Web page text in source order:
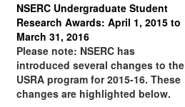
NSERC Undergraduate Student
Research Awards: April 1, 2015 to
March 31, 2016
Please note: NSERC has
introduced several changes to the
USRA program for 2015-16. These
changes are highlighted below.